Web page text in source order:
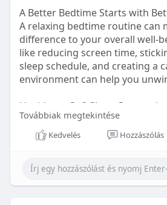
A Better Bedtime Starts with
A relaxing bedtime routine can
difference to your overall well-
like reducing screen time,
sleep schedule, and creating a
environment can help you
Healthetc. Go2 Sleep Gummy
with clinically researched
free and vegan-certified,
Learn more:https://
sleep-gummy
Továbbiak megtekintése
Kedvelés Hozzászólás